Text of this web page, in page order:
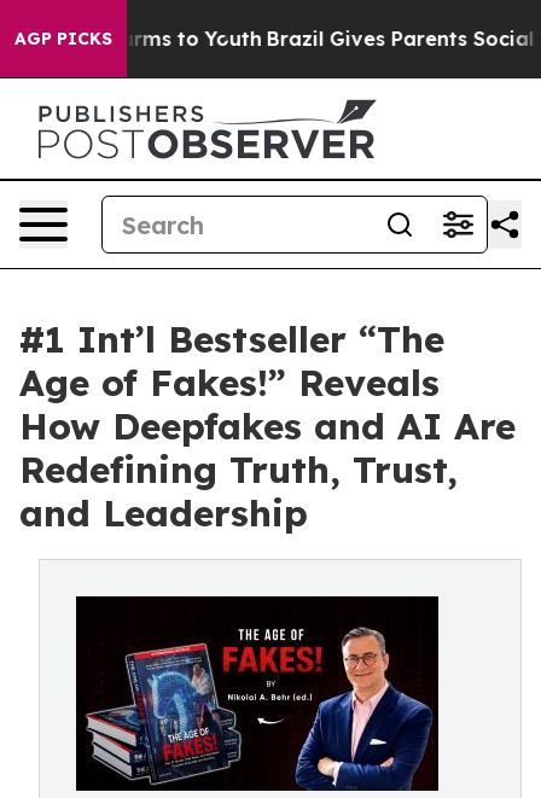
AGP PICKS
Harms to Youth Brazil Gives Parents Social
#1 Int’l Bestseller “The
Age of Fakes!” Reveals
How Deepfakes and AI Are
Redefining Truth, Trust,
and Leadership